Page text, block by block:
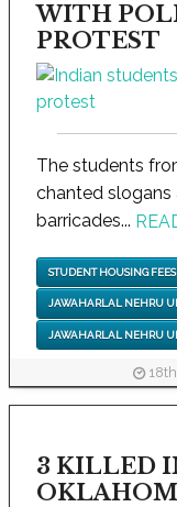
WITH
PROTEST
The students
chanted
barricades...
STUDENT HOUSING FEES
JAWAHARLAL NEHRU
JAWAHARLAL NEHRU
18th
3 KILLED